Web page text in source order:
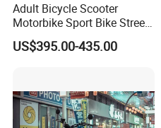
Adult Bicycle Scooter
Motorbike Sport Bike Street
Used Motorcycles Gasoline
Electric Motorcycle
US$395.00-435.00